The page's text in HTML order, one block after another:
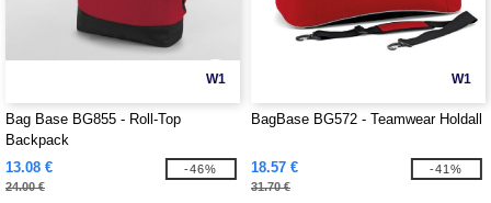
W1
Bag Base BG855 - Roll-Top
Backpack
13.08 €
24.00 €
-46%
W1
BagBase BG572 - Teamwear Holdall
18.57 €
31.70 €
-41%